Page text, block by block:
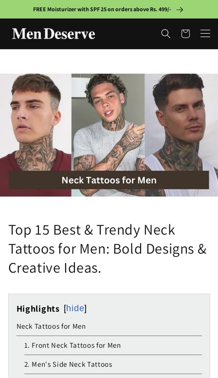
Skip to
content
FREE Moisturizer with SPF 25 on orders above Rs. 499/-
Cart
Top 15 Best & Trendy Neck
Tattoos for Men: Bold Designs &
Creative Ideas.
Highlights hide
Neck Tattoos for Men
1. Front Neck Tattoos for Men
2. Men's Side Neck Tattoos